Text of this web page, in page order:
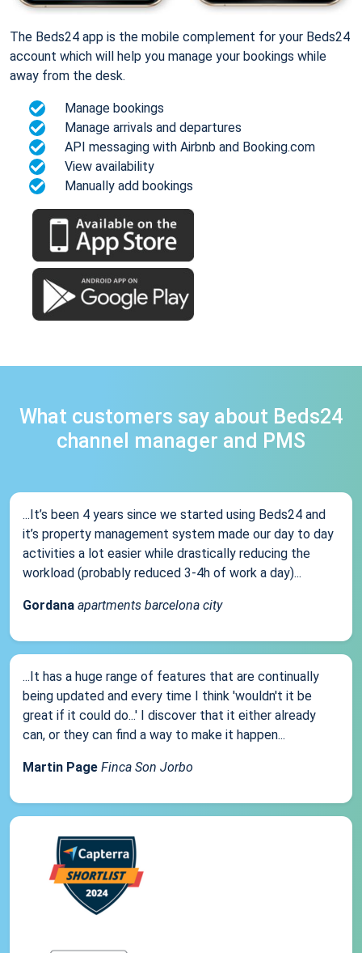
The Beds24 app is the mobile complement for your Beds24
account which will help you manage your bookings while
away from the desk.
Manage bookings
Manage arrivals and departures
API messaging with Airbnb and Booking.com
View availability
Manually add bookings
What customers say about Beds24
channel manager and PMS
...It’s been 4 years since we started using Beds24 and
it’s property management system made our day to day
activities a lot easier while drastically reducing the
workload (probably reduced 3-4h of work a day)...
Gordana apartments barcelona city
...It has a huge range of features that are continually
being updated and every time I think 'wouldn't it be
great if it could do...' I discover that it either already
can, or they can find a way to make it happen...
Martin Page Finca Son Jorbo